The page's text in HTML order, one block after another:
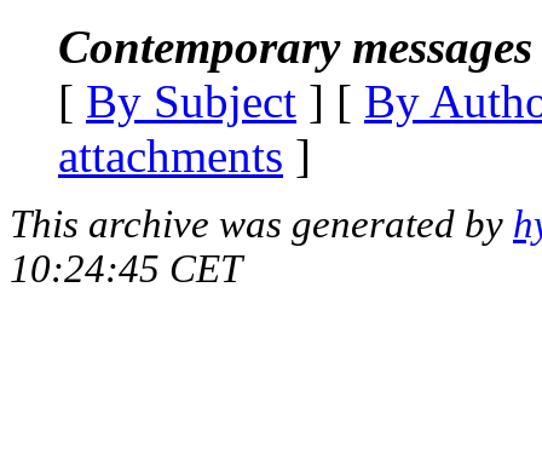
Contemporary
[ By Subject ] [ By
attachments ]
This archive was generated by
10:24:45 CET